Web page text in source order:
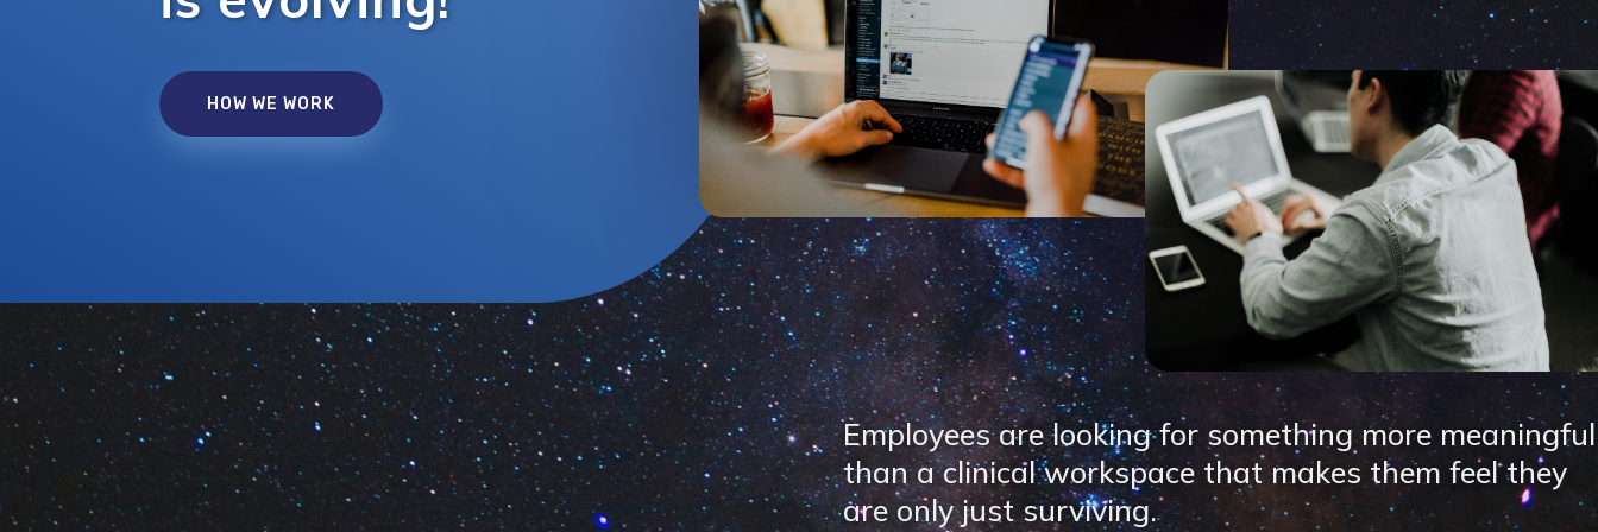
HOW WE WORK
Employees are looking for something more meaningful
than a clinical workspace that makes them feel they
are only just surviving.